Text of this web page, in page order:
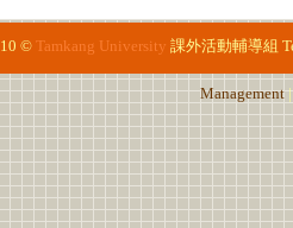
© Tamkang University 課外活動輔導組
Management